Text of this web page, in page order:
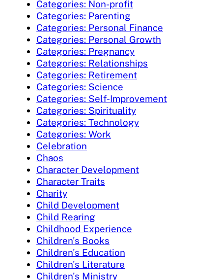
Categories: Non-profit
Categories: Parenting
Categories: Personal Finance
Categories: Personal Growth
Categories: Pregnancy
Categories: Relationships
Categories: Retirement
Categories: Science
Categories: Self-Improvement
Categories: Spirituality
Categories: Technology
Categories: Work
Celebration
Chaos
Character Development
Character Traits
Charity
Child Development
Child Rearing
Childhood Experience
Children's Books
Children's Education
Children's Literature
Children's Ministry